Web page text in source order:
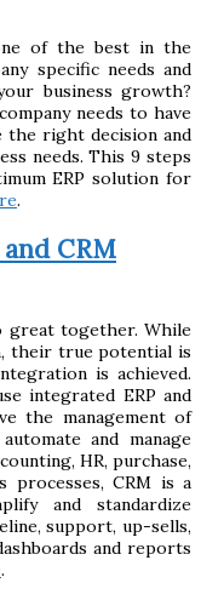
of the best in the
specific needs and
business growth?
needs to have
right decision and
needs. This 9 steps
ERP solution for
.
CRM
great together. While
their true potential is
is achieved.
integrated ERP and
the management of
and manage
HR, purchase,
processes, CRM is a
and standardize
support, up-sells,
and reports
.